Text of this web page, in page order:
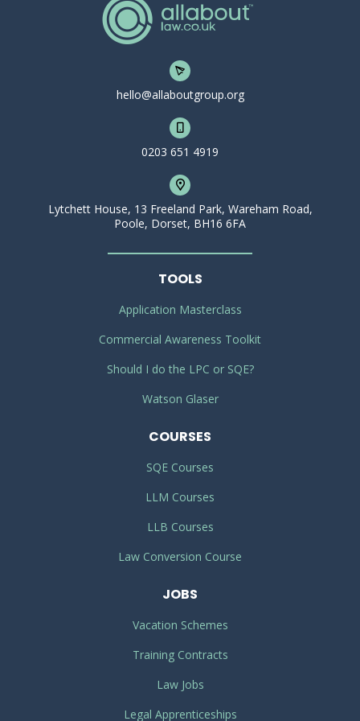
hello@allaboutgroup.org
0203 651 4919
Lytchett House, 13 Freeland Park, Wareham Road,
Poole, Dorset, BH16 6FA
TOOLS
Application Masterclass
Commercial Awareness Toolkit
Should I do the LPC or SQE?
Watson Glaser
COURSES
SQE Courses
LLM Courses
LLB Courses
Law Conversion Course
JOBS
Vacation Schemes
Training Contracts
Law Jobs
Legal Apprenticeships